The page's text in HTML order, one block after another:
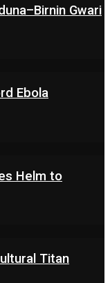
Gwari
Ebola
Helm to
Titan